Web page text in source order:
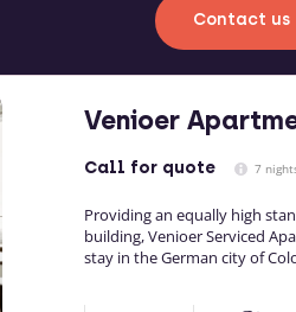
Contact us
Venioer
Call for quote 7
Providing an equally high
building, Venioer Serviced
stay in the German city of